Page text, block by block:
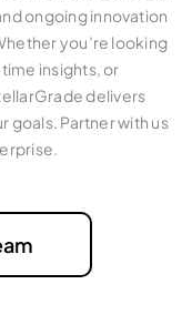
ongoing innovation
you’re looking
insights, or
delivers
goals. Partner with us